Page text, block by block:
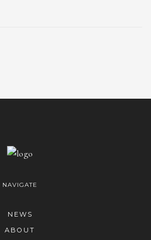
NAVIGATE
NEWS
ABOUT